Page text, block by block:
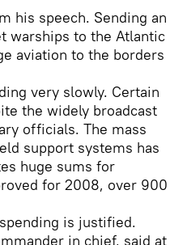
his speech. Sending an
warships to the Atlantic
aviation to the borders
very slowly. Certain
the widely broadcast
officials. The mass
support systems has
huge sums for
for 2008, over 900
is justified.
in chief, said at